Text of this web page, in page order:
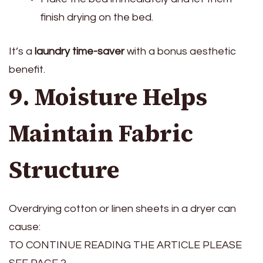
finish drying on the bed.
It’s a laundry time-saverwith a bonus aesthetic
benefit.
9. Moisture Helps
Maintain Fabric
Structure
Overdrying cotton or linen sheets in a dryer can
cause:
TO CONTINUE READING THE ARTICLE PLEASE